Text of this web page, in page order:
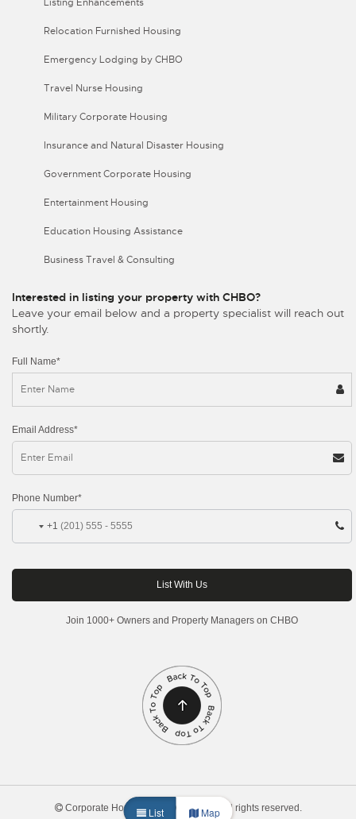
List Map
Listing Enhancements
Relocation Furnished Housing
Emergency Lodging by CHBO
Travel Nurse Housing
Military Corporate Housing
Insurance and Natural Disaster Housing
Government Corporate Housing
Entertainment Housing
Education Housing Assistance
Business Travel & Consulting
Interested in listing your property with CHBO?
Leave your email below and a property specialist will reach out
shortly.
Full Name*
Email Address*
Phone Number*
+1
Join 1000+ Owners and Property Managers on CHBO
Corporate Housing by Owner, 2026. All rights reserved.